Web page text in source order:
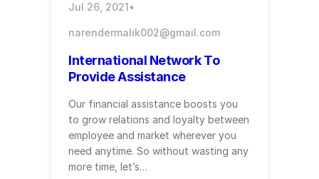
Jul 26, 2021•
narendermalik002@gmail.com
International Network To
Provide Assistance
Our financial assistance boosts you
to grow relations and loyalty between
employee and market wherever you
need anytime. So without wasting any
more time, let’s…